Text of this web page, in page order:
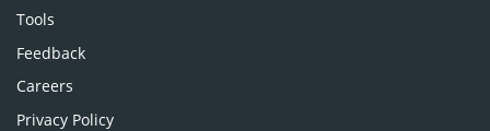
Nursing & Health Care
Pharmaceutical Sciences
Tools
Feedback
Careers
Privacy Policy